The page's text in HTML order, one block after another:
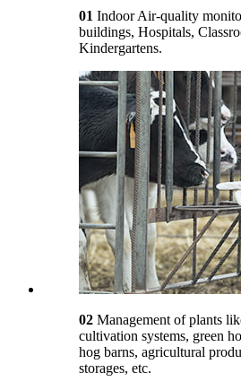
01 Indoor Air-quality
buildings, Hospitals,
Kindergartens.
02 Management of plants
cultivation systems, green
hog barns, agricultural
storages, etc.